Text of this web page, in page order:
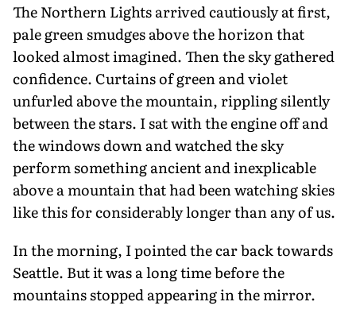
The Northern Lights arrived cau­tiously at first,
pale green smudges above the horizon that
looked almost imag­ined. Then the sky gathered
confidence. Curtains of green and violet
unfurled above the mountain, rippling silently
between the stars. I sat with the engine off and
the windows down and watched the sky
perform something ancient and inexplicable
above a mountain that had been watching skies
like this for consid­erably longer than any of us.
In the morning, I pointed the car back towards
Seattle. But it was a long time before the
mountains stopped appear­ing in the mirror.